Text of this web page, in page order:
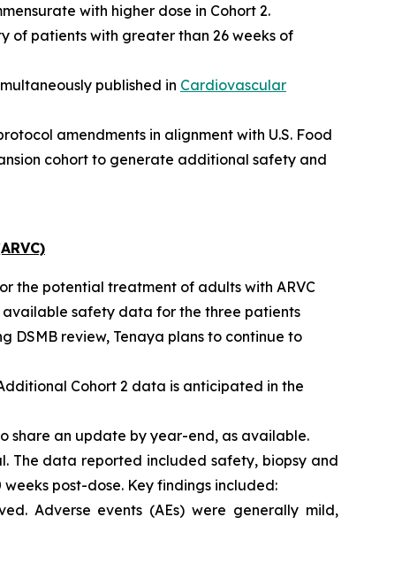
with higher dose in Cohort 2.
of patients with greater than 26 weeks of
published in Cardiovascular
amendments in alignment with U.S. Food
cohort to generate additional safety and
the potential treatment of adults with ARVC
available safety data for the three patients
DSMB review, Tenaya plans to continue to
Cohort 2 data is anticipated in the
share an update by year-end, as available.
The data reported included safety, biopsy and
post-dose. Key findings included:
Adverse events (AEs) were generally mild,